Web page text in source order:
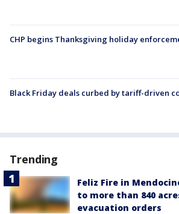
CHP begins Thanksgiving holiday
Black Friday deals curbed by tariff-driven
Trending
Feliz Fire in
to more than 840
evacuation orders